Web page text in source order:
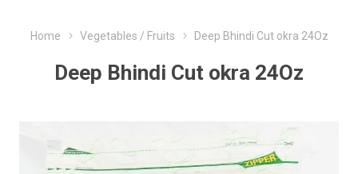
Home Vegetables / Fruits Deep Bhindi Cut okra 24Oz
Deep Bhindi Cut okra 24Oz